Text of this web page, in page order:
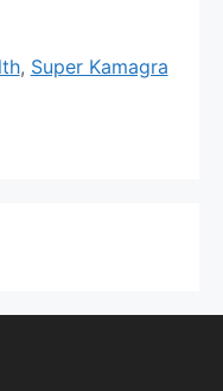
, Super Kamagra